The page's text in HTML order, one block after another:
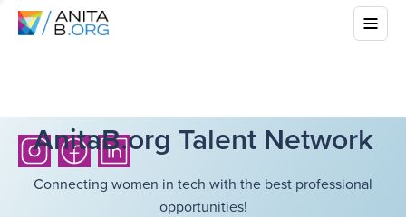
AnitaB.org Talent Network
Connecting women in tech with the best professional
opportunities!